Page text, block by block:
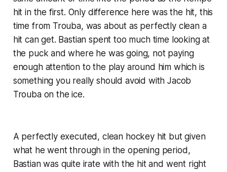
hit in the first. Only difference here was the hit, this
time from Trouba, was about as perfectly clean a
hit can get. Bastian spent too much time looking at
the puck and where he was going, not paying
enough attention to the play around him which is
something you really should avoid with Jacob
Trouba on the ice.
A perfectly executed, clean hockey hit but given
what he went through in the opening period,
Bastian was quite irate with the hit and went right